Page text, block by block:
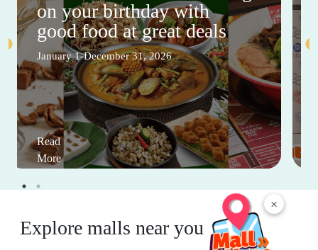
×
on your birthday with
good food at great deals
January 1-December 31, 2026
Read
More
Explore malls near you